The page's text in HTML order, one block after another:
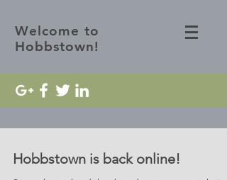
Welcome to
Hobbstown!
Hobbstown is back online!